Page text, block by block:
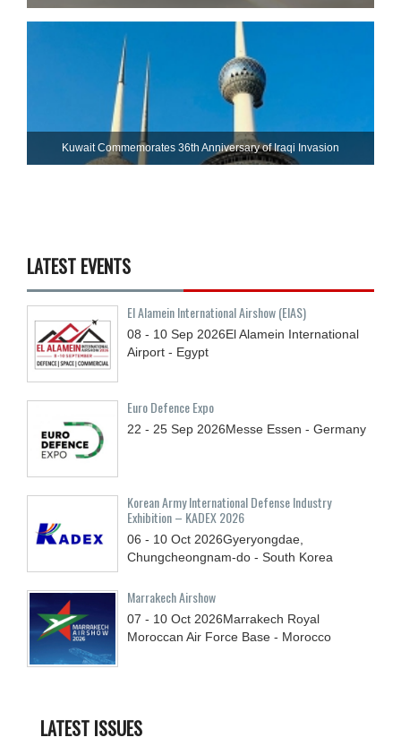
Kuwait Commemorates 36th Anniversary of Iraqi Invasion
LATEST EVENTS
El Alamein International Airshow (EIAS)
08 - 10 Sep 2026El Alamein International
Airport - Egypt
Euro Defence Expo
22 - 25 Sep 2026Messe Essen - Germany
Korean Army International Defense Industry
Exhibition – KADEX 2026
06 - 10 Oct 2026Gyeryongdae,
Chungcheongnam-do - South Korea
Marrakech Airshow
07 - 10 Oct 2026Marrakech Royal
Moroccan Air Force Base - Morocco
LATEST ISSUES